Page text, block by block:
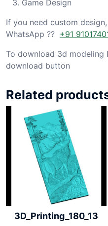
Game Design
If you need custom
WhatsApp ?? +91
To download 3d modeling
download button
Related
3D_Printing_180_13